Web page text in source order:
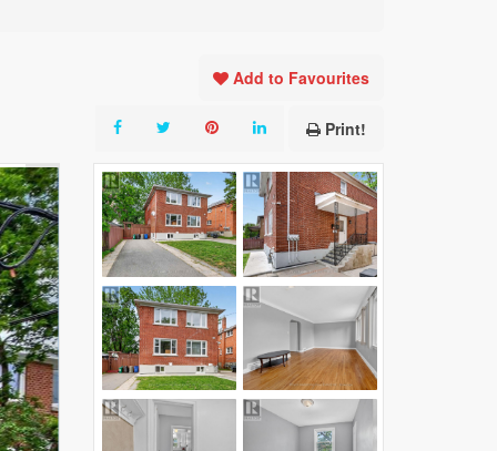
Add to Favourites
Print!